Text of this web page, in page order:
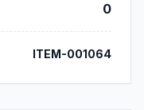
0
ITEM-001064